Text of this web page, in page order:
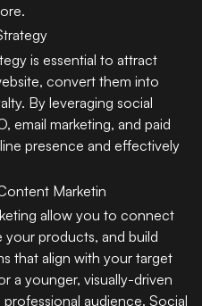
is essential to attract
convert them into
By leveraging social
email marketing, and paid
presence and effectively
Marketin
allow you to connect
products, and build
that align with your target
a younger, visually-driven
audience. Social